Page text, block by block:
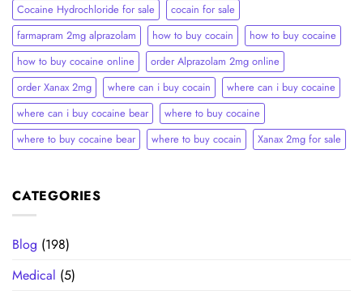
Cocaine Hydrochloride for sale
cocain for sale
farmapram 2mg alprazolam
how to buy cocain
how to buy cocaine
how to buy cocaine online
order Alprazolam 2mg online
order Xanax 2mg
where can i buy cocain
where can i buy cocaine
where can i buy cocaine bear
where to buy cocaine
where to buy cocaine bear
where to buy cocain​ Xanax 2mg for sale
CATEGORIES
Blog (198)
Medical (5)